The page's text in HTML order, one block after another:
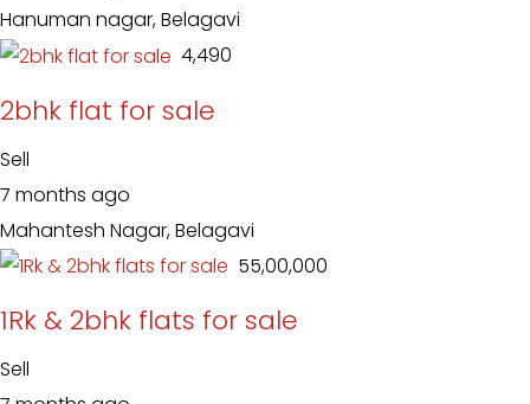
Hanuman nagar, Belagavi
₹ 4,490
2bhk flat for sale
Sell
7 months ago
Mahantesh Nagar, Belagavi
₹ 55,00,000
1Rk & 2bhk flats for sale
Sell